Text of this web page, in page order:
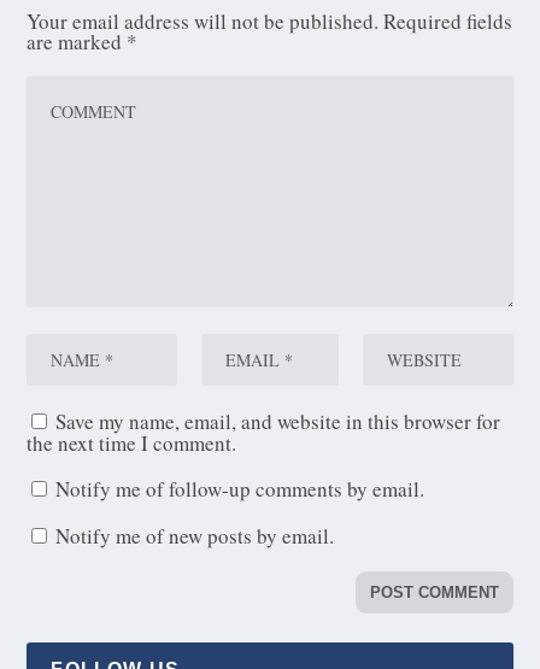
Your email address will not be published. Required fields
are marked *
Save my name, email, and website in this browser for
the next time I comment.
Notify me of follow-up comments by email.
Notify me of new posts by email.